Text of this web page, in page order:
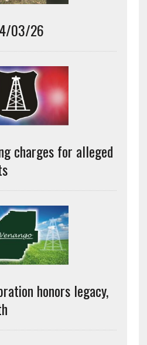
03/26
charges for alleged
honors legacy,